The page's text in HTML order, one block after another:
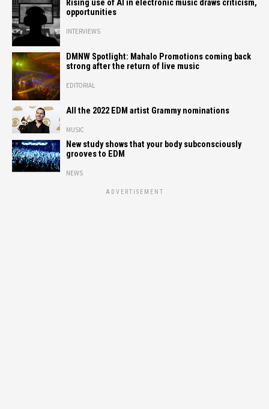
Rising use of AI in electronic music draws criticism,
opportunities
INTERVIEWS
DMNW Spotlight: Mahalo Promotions coming back
strong after the return of live music
EDITORIAL
All the 2022 EDM artist Grammy nominations
MUSIC
New study shows that your body subconsciously
grooves to EDM
NEWS
ADVERTISEMENT